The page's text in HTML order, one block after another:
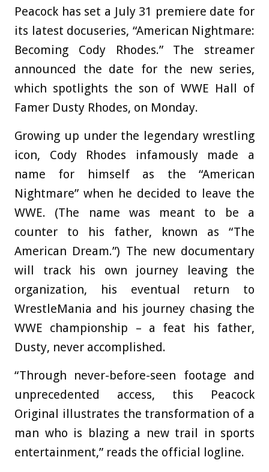
Peacock has set a July 31 premiere date for
its latest docuseries, “American Nightmare:
Becoming Cody Rhodes.” The streamer
announced the date for the new series,
which spotlights the son of WWE Hall of
Famer Dusty Rhodes, on Monday.
Growing up under the legendary wrestling
icon, Cody Rhodes infamously made a
name for himself as the “American
Nightmare” when he decided to leave the
WWE. (The name was meant to be a
counter to his father, known as “The
American Dream.”) The new documentary
will track his own journey leaving the
organization, his eventual return to
WrestleMania and his journey chasing the
WWE championship – a feat his father,
Dusty, never accomplished.
“Through never-before-seen footage and
unprecedented access, this Peacock
Original illustrates the transformation of a
man who is blazing a new trail in sports
entertainment,” reads the official logline.